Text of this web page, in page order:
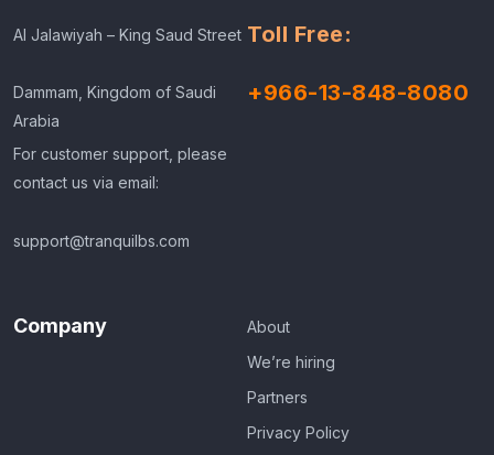
Al Jalawiyah – King Saud Street
Dammam, Kingdom of Saudi
Arabia
For customer support, please
contact us via email:
support@tranquilbs.com
Toll Free:
+966-13-848-8080
Company
About
We’re hiring
Partners
Privacy Policy